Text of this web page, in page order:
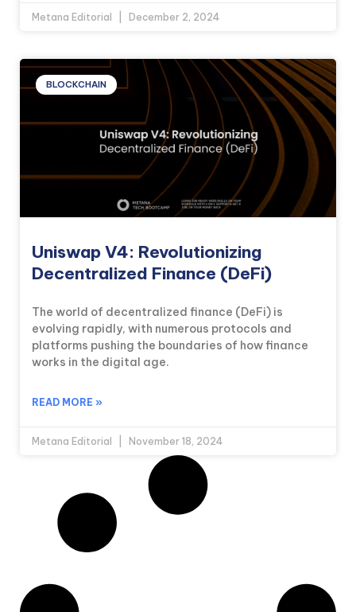
Metana Editorial December 2, 2024
BLOCKCHAIN
Uniswap V4: Revolutionizing
Decentralized Finance (DeFi)
The world of decentralized finance (DeFi) is
evolving rapidly, with numerous protocols and
platforms pushing the boundaries of how finance
works in the digital age.
READ MORE »
Metana Editorial November 18, 2024